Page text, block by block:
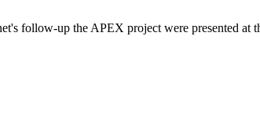
follow-up the APEX project were presented at